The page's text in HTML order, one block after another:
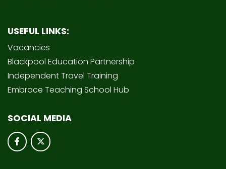
USEFUL LINKS:
Vacancies
Blackpool Education Partnership
Independent Travel Training
Embrace Teaching School Hub
SOCIAL MEDIA